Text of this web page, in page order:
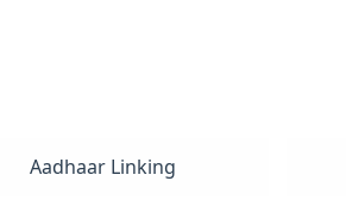
Aadhaar Linking